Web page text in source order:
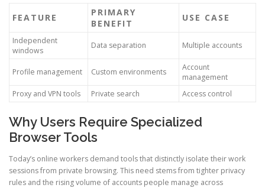
FEATURE
PRIMARY
BENEFIT
USE CASE
Independent
windows
Data separation Multiple accounts
Profile management Custom environments
Account
management
Proxy and VPN tools
Private search Access control
Why Users Require Specialized
Browser Tools
Today’s online workers demand tools that distinctly isolate their work
sessions from private browsing. This need stems from tighter privacy
rules and the rising volume of accounts people manage across